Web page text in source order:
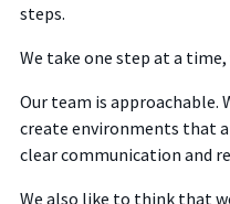
steps.
We take one step at a
Our team is approachable.
create environments that
clear communication and
We also like to think that